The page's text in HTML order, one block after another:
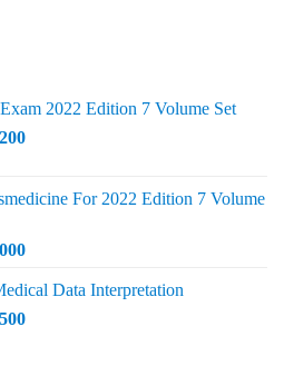
2022 Edition 7 Volume Set
Current
₨ 2,200.For 2022 Edition 7 Volume
Current
is:
₨ 2,000.
Data Interpretation
Current